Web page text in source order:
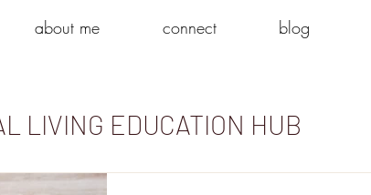
about me connect blog
LIVING EDUCATION HUB